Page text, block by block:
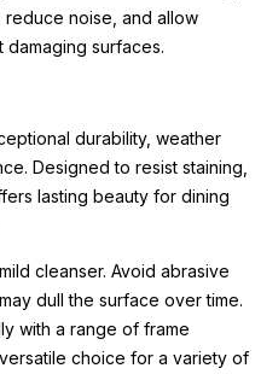
noise, and allow
damaging surfaces.
durability, weather
Designed to resist staining,
lasting beauty for dining
cleanser. Avoid abrasive
dull the surface over time.
with a range of frame
choice for a variety of